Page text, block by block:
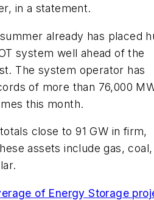
in a statement.
already has placed
system well ahead of the
The system operator has
of more than 76,000
this month.
close to 91 GW in firm,
assets include gas, coal,
of Energy Storage